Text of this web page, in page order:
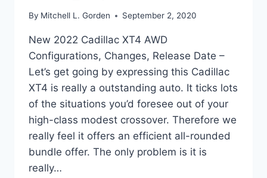
By Mitchell L. Gorden September 2, 2020
New 2022 Cadillac XT4 AWD
Configurations, Changes, Release Date –
Let’s get going by expressing this Cadillac
XT4 is really a outstanding auto. It ticks lots
of the situations you’d foresee out of your
high-class modest crossover. Therefore we
really feel it offers an efficient all-rounded
bundle offer. The only problem is it is
really…